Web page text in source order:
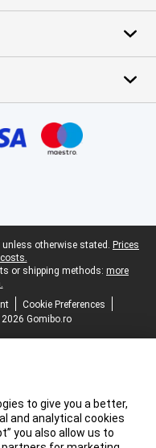
unless otherwise stated. Prices
or shipping methods: more
Cookie Preferences
Gomibo.ro
to give you a better,
and analytical cookies
you also allow us to